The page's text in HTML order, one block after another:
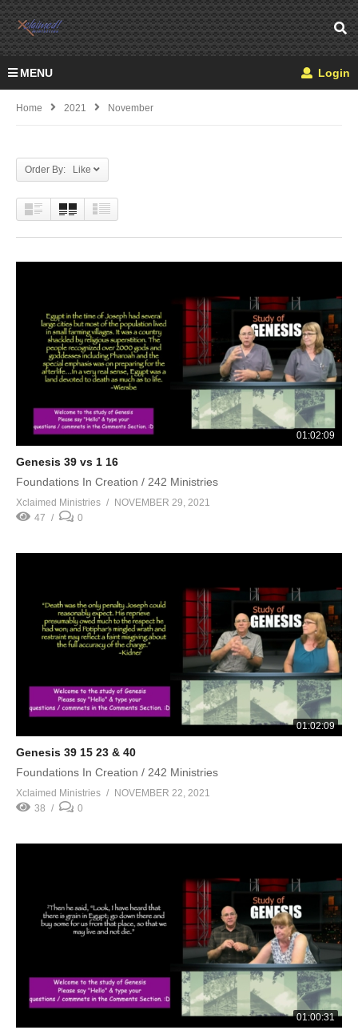
MENU Login
Home 2021 November
Order By: Like
01:02:09
Genesis 39 vs 1 16
Foundations In Creation / 242 Ministries
Xclaimed Ministries
NOVEMBER 29, 2021
47
0
01:02:09
Genesis 39 15 23 & 40
Foundations In Creation / 242 Ministries
Xclaimed Ministries
NOVEMBER 22, 2021
38
0
01:00:31